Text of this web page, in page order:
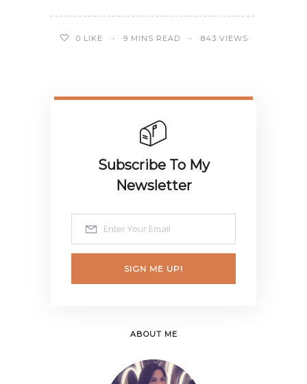
0 LIKE 9 MINS READ 843 VIEWS
Subscribe To My
Newsletter
SIGN ME UP!
ABOUT ME